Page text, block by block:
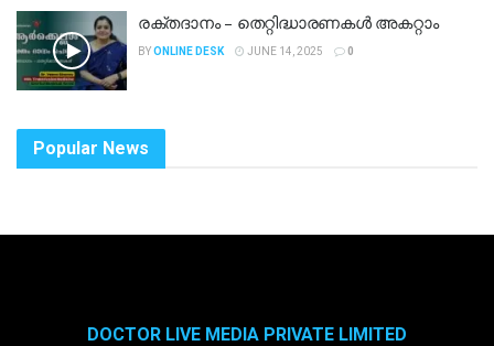
രക്തദാനം – തെറ്റിദ്ധാരണകള്‍ അകറ്റാം
BYONLINE DESK JUNE 14, 2025 0
Popular News
DOCTOR LIVE MEDIA PRIVATE LIMITED